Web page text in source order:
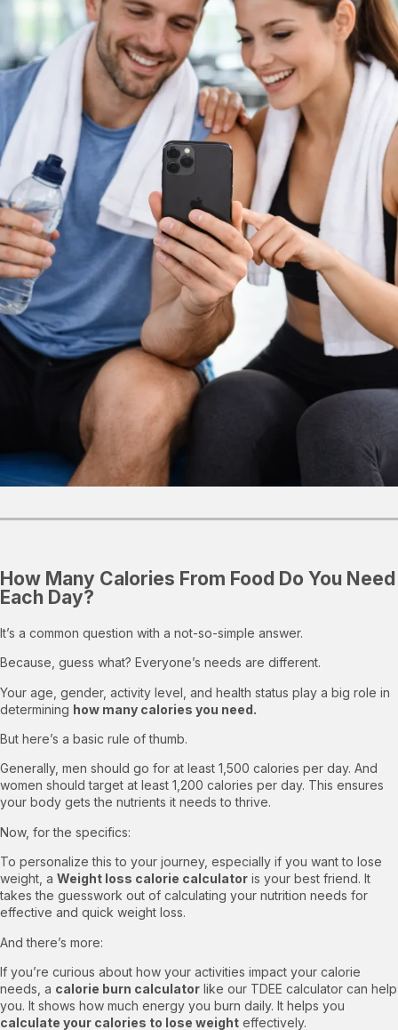
How Many Calories From Food Do You Need
Each Day?
It’s a common question with a not-so-simple answer.
Because, guess what? Everyone’s needs are different.
Your age, gender, activity level, and health status play a big role in
determining how many calories you need.
But here’s a basic rule of thumb.
Generally, men should go for at least 1,500 calories per day. And
women should target at least 1,200 calories per day. This ensures
your body gets the nutrients it needs to thrive.
Now, for the specifics:
To personalize this to your journey, especially if you want to lose
weight, a Weight loss calorie calculator is your best friend. It
takes the guesswork out of calculating your nutrition needs for
effective and quick weight loss.
And there’s more:
If you’re curious about how your activities impact your calorie
needs, a calorie burn calculator like our TDEE calculator can help
you. It shows how much energy you burn daily. It helps you
calculate your calories to lose weight effectively.